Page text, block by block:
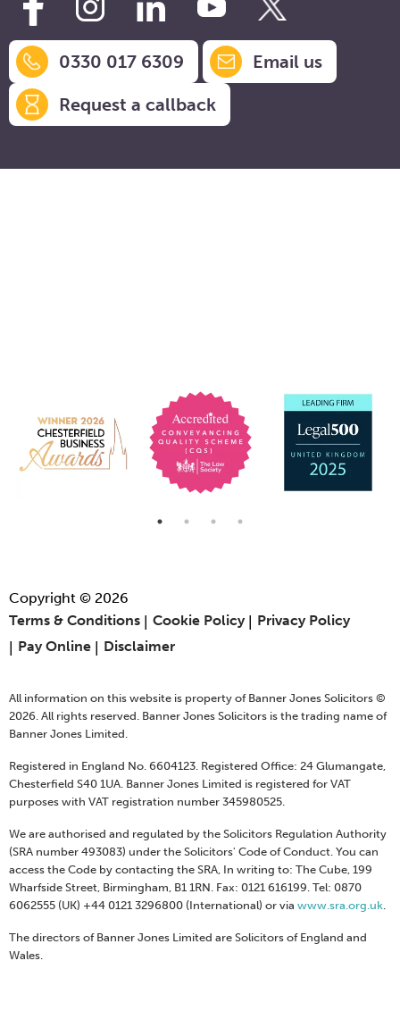
0330 017 6309
Email us
Request a callback
Copyright © 2026
Terms & Conditions
Cookie Policy
Privacy Policy
Pay Online
Disclaimer
All information on this website is property of Banner Jones Solicitors ©
2026. All rights reserved. Banner Jones Solicitors is the trading name of
Banner Jones Limited.
Registered in England No. 6604123. Registered Office: 24 Glumangate,
Chesterfield S40 1UA. Banner Jones Limited is registered for VAT
purposes with VAT registration number 345980525.
We are authorised and regulated by the Solicitors Regulation Authority
(SRA number 493083) under the Solicitors' Code of Conduct. You can
access the Code by contacting the SRA, In writing to: The Cube, 199
Wharfside Street, Birmingham, B1 1RN. Fax: 0121 616199. Tel: 0870
6062555 (UK) +44 0121 3296800 (International) or via www.sra.org.uk
The directors of Banner Jones Limited are Solicitors of England and
Wales.